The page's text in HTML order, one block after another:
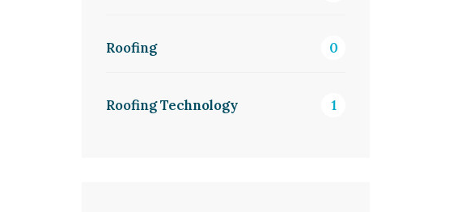
Roofing 0
Roofing Technology 1